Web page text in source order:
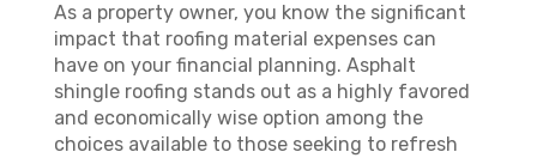
As a property owner, you know the significant
impact that roofing material expenses can
have on your financial planning. Asphalt
shingle roofing stands out as a highly favored
and economically wise option among the
choices available to those seeking to refresh